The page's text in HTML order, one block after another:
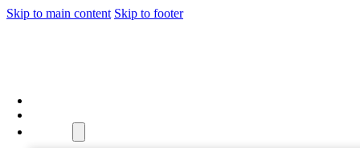
Skip to main content Skip to footer